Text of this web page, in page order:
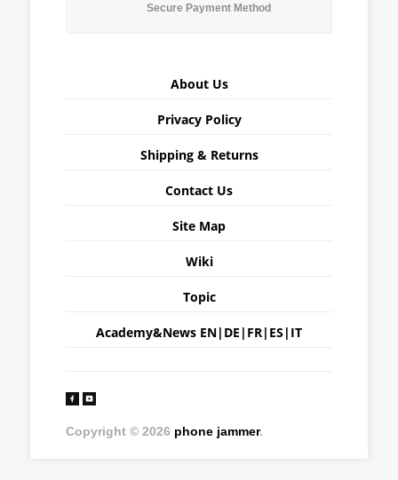
Secure Payment Method
About Us
Privacy Policy
Shipping & Returns
Contact Us
Site Map
Wiki
Topic
Academy&News EN| DE | FR| ES | IT
Copyright © 2026 phone jammer.